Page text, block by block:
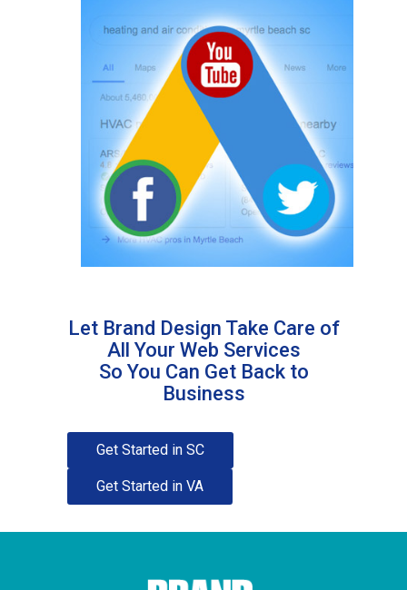
Online Advertising
Adwords
Social Media
Online Programs
Learn More
Let Brand Design Take Care of
All Your Web Services
So You Can Get Back to
Business
Get Started in SC
Get Started in VA